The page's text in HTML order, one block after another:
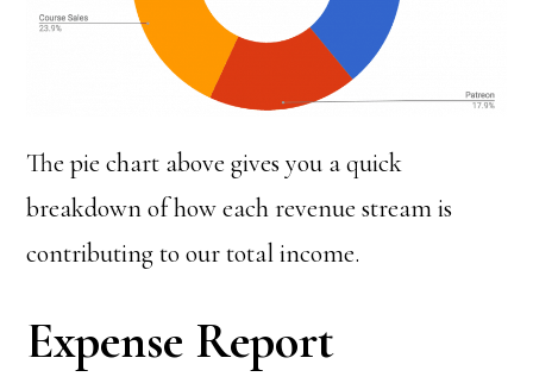
The pie chart above gives you a quick
breakdown of how each revenue stream is
contributing to our total income.
Expense Report